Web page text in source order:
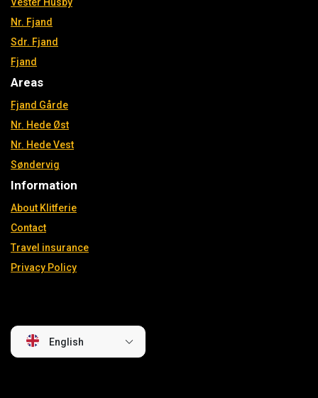
Nr. Fjand
Sdr. Fjand
Fjand
Areas
Fjand Gårde
Nr. Hede Øst
Nr. Hede Vest
Søndervig
Information
About Klitferie
Contact
Travel insurance
Privacy Policy
English